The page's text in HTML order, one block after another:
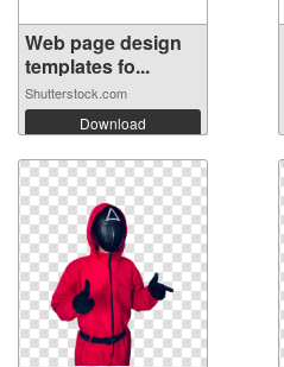
Web page design
templates fo...
Shutterstock.com
Download